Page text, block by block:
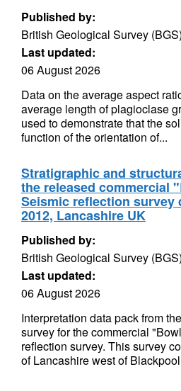
Published by:
British Geological Survey (BGS)
Last updated:
06 August 2026
Data on the average aspect
average length of plagioclase
used to demonstrate that the
function of the orientation of...
Stratigraphic and
the released commercial
Seismic reflection survey
2012, Lancashire UK
Published by:
British Geological Survey (BGS)
Last updated:
06 August 2026
Interpretation data pack from
survey for the commercial
reflection survey. This survey
of Lancashire west of